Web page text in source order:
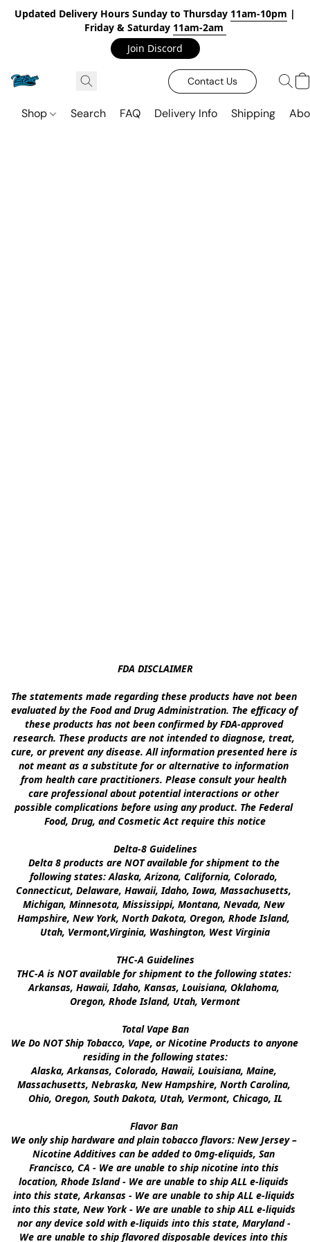
Updated Delivery Hours Sunday to Thursday 11am-10pm |
Friday & Saturday 11am-2am
Join Discord
Contact Us
Shop Search FAQ Delivery Info Shipping
FDA DISCLAIMER
The statements made regarding these products have not been
evaluated by the Food and Drug Administration. The efficacy of
these products has not been confirmed by FDA-approved
research. These products are not intended to diagnose, treat,
cure, or prevent any disease. All information presented here is
not meant as a substitute for or alternative to information
from health care practitioners. Please consult your health
care professional about potential interactions or other
possible complications before using any product. The Federal
Food, Drug, and Cosmetic Act require this notice
Delta-8 Guidelines
Delta 8 products are NOT available for shipment to the
following states: Alaska, Arizona, California, Colorado,
Connecticut, Delaware, Hawaii, Idaho, Iowa, Massachusetts,
Michigan, Minnesota, Mississippi, Montana, Nevada, New
Hampshire, New York, North Dakota, Oregon, Rhode Island,
Utah, Vermont,Virginia, Washington, West Virginia
THC-A Guidelines
THC-A is NOT available for shipment to the following states:
Arkansas, Hawaii, Idaho, Kansas, Louisiana, Oklahoma,
Oregon, Rhode Island, Utah, Vermont
Total Vape Ban
We Do NOT Ship Tobacco, Vape, or Nicotine Products to anyone
residing in the following states:
Alaska, Arkansas, Colorado, Hawaii, Louisiana, Maine,
Massachusetts, Nebraska, New Hampshire, North Carolina,
Ohio, Oregon, South Dakota, Utah, Vermont, Chicago, IL
Flavor Ban
We only ship hardware and plain tobacco flavors: New Jersey –
Nicotine Additives can be added to 0mg-eliquids, San
Francisco, CA - We are unable to ship nicotine into this
location, Rhode Island - We are unable to ship ALL e-liquids
into this state, Arkansas - We are unable to ship ALL e-liquids
into this state, New York - We are unable to ship ALL e-liquids
nor any device sold with e-liquids into this state, Maryland -
We are unable to ship flavored disposable devices into this